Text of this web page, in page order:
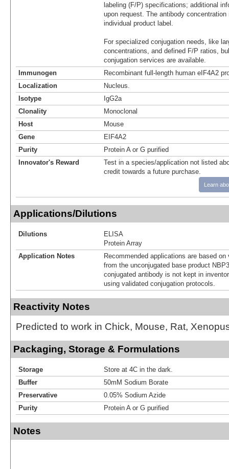
labeling (F/P) specifications; additional
upon request. The antibody
individual product label.
For specialized conjugation needs, like
concentrations, and defined F/P ratios,
conjugation services are available.
Immunogen
Recombinant full-length human eIF4A2
Localization
Nucleus.
Isotype
IgG2a
Clonality
Monoclonal
Host
Mouse
Gene
EIF4A2
Purity
Protein A or G purified
Innovator's Reward
Test in a species/application not listed
credit towards a future purchase.
Learn
Applications/Dilutions
Dilutions
ELISA
Protein Array
Application Notes
Recommended applications are based
from the unconjugated base product
conjugated antibody is not kept in
using validated conjugation protocols.
Reactivity Notes
Predicted to work in Chick, Mouse, Rat,
Packaging, Storage & Formulations
Storage
Store at 4C in the dark.
Buffer
50mM Sodium Borate
Preservative
0.05% Sodium Azide
Purity
Protein A or G purified
Notes